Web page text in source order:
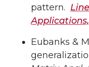
pattern.
Applications,
Eubanks &